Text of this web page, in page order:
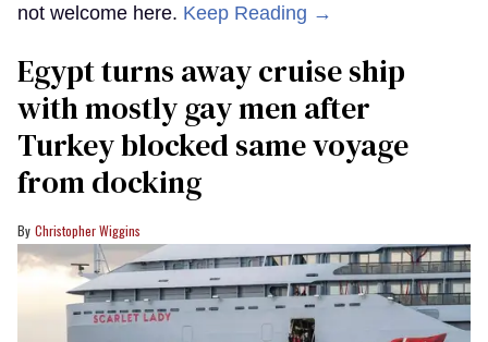
not welcome here. Keep Reading →
Egypt turns away cruise ship
with mostly gay men after
Turkey blocked same voyage
from docking
Christopher Wiggins